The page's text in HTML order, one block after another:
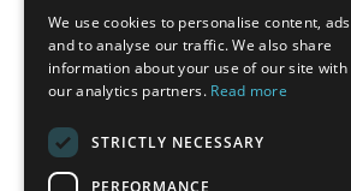
We use cookies to personalise content, ads
and to analyse our traffic. We also share
information about your use of our site with
our analytics partners. Read more
STRICTLY NECESSARY
PERFORMANCE